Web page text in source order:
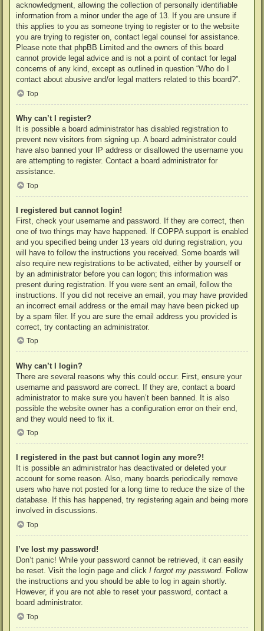
acknowledgment, allowing the collection of personally identifiable
information from a minor under the age of 13. If you are unsure if
this applies to you as someone trying to register or to the website
you are trying to register on, contact legal counsel for assistance.
Please note that phpBB Limited and the owners of this board
cannot provide legal advice and is not a point of contact for legal
concerns of any kind, except as outlined in question “Who do I
contact about abusive and/or legal matters related to this board?”.
Top
Why can’t I register?
It is possible a board administrator has disabled registration to
prevent new visitors from signing up. A board administrator could
have also banned your IP address or disallowed the username you
are attempting to register. Contact a board administrator for
assistance.
Top
I registered but cannot login!
First, check your username and password. If they are correct, then
one of two things may have happened. If COPPA support is enabled
and you specified being under 13 years old during registration, you
will have to follow the instructions you received. Some boards will
also require new registrations to be activated, either by yourself or
by an administrator before you can logon; this information was
present during registration. If you were sent an email, follow the
instructions. If you did not receive an email, you may have provided
an incorrect email address or the email may have been picked up
by a spam filer. If you are sure the email address you provided is
correct, try contacting an administrator.
Top
Why can’t I login?
There are several reasons why this could occur. First, ensure your
username and password are correct. If they are, contact a board
administrator to make sure you haven’t been banned. It is also
possible the website owner has a configuration error on their end,
and they would need to fix it.
Top
I registered in the past but cannot login any more?!
It is possible an administrator has deactivated or deleted your
account for some reason. Also, many boards periodically remove
users who have not posted for a long time to reduce the size of the
database. If this has happened, try registering again and being more
involved in discussions.
Top
I’ve lost my password!
Don’t panic! While your password cannot be retrieved, it can easily
be reset. Visit the login page and click I forgot my password. Follow
the instructions and you should be able to log in again shortly.
However, if you are not able to reset your password, contact a
board administrator.
Top